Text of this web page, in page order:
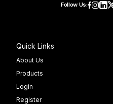
Follow Us:
Quick Links
About Us
Products
Login
Register